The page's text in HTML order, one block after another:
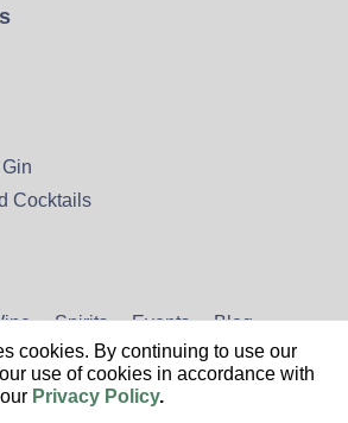
Cocktails
Spirits Events Blog
Sitemap Contact
cookies. By continuing to use our
use of cookies in accordance with
our Privacy Policy.